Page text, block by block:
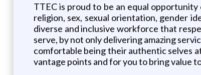
TTEC is proud to be an equal
religion, sex, sexual orientation, gender
diverse and inclusive workforce that
serve, by not only delivering amazing
comfortable being their authentic selves
vantage points and for you to bring value